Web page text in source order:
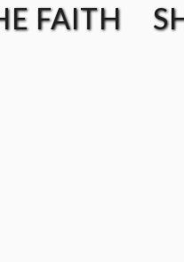
FAITH